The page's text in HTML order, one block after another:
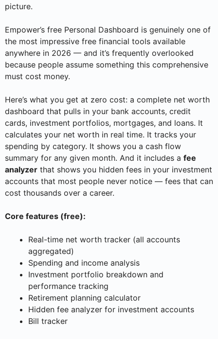
picture.
Empower’s free Personal Dashboard is genuinely one of
the most impressive free financial tools available
anywhere in 2026 — and it’s frequently overlooked
because people assume something this comprehensive
must cost money.
Here’s what you get at zero cost: a complete net worth
dashboard that pulls in your bank accounts, credit
cards, investment portfolios, mortgages, and loans. It
calculates your net worth in real time. It tracks your
spending by category. It shows you a cash flow
summary for any given month. And it includes a fee
analyzer that shows you hidden fees in your investment
accounts that most people never notice — fees that can
cost thousands over a career.
Core features (free):
Real-time net worth tracker (all accounts
aggregated)
Spending and income analysis
Investment portfolio breakdown and
performance tracking
Retirement planning calculator
Hidden fee analyzer for investment accounts
Bill tracker